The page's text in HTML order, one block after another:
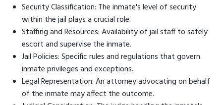
Security Classification: The inmate's level of security
within the jail plays a crucial role.
Staffing and Resources: Availability of jail staff to safely
escort and supervise the inmate.
Jail Policies: Specific rules and regulations that govern
inmate privileges and exceptions.
Legal Representation: An attorney advocating on behalf
of the inmate may affect the outcome.